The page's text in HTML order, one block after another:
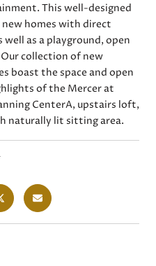
This well-designed
homes with direct
well as a playground, open
collection of new
boast the space and open
of the Mercer at
CenterA, upstairs loft,
naturally lit sitting area.